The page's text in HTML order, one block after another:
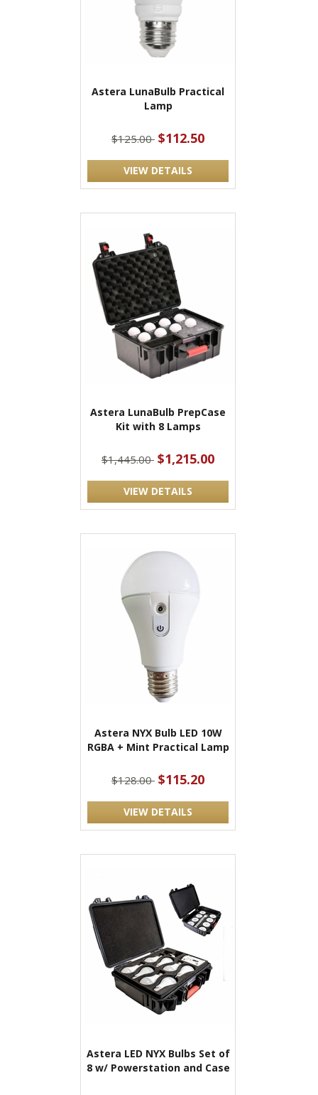
Astera LunaBulb Practical
Lamp
$125.00 $112.50
VIEW DETAILS
Astera LunaBulb PrepCase
Kit with 8 Lamps
$1,445.00 $1,215.00
VIEW DETAILS
Astera NYX Bulb LED 10W
RGBA + Mint Practical Lamp
$128.00 $115.20
VIEW DETAILS
Astera LED NYX Bulbs Set of
8 w/ Powerstation and Case